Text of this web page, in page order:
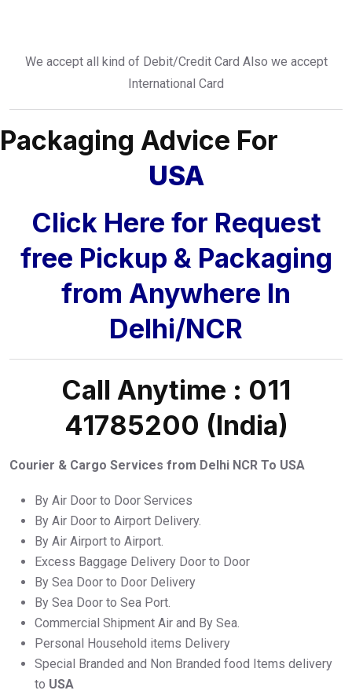
We accept all kind of Debit/Credit Card Also we accept
International Card
Packaging Advice For
USA
Click Here for Request
free Pickup & Packaging
from Anywhere In
Delhi/NCR
Call Anytime : 011
41785200 (India)
Courier & Cargo Services from Delhi NCR To USA
By Air Door to Door Services
By Air Door to Airport Delivery.
By Air Airport to Airport.
Excess Baggage Delivery Door to Door
By Sea Door to Door Delivery
By Sea Door to Sea Port.
Commercial Shipment Air and By Sea.
Personal Household items Delivery
Special Branded and Non Branded food Items delivery
to USA